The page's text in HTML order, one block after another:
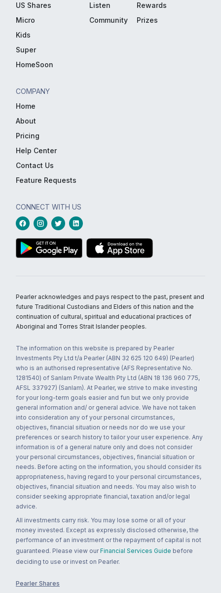
US Shares
Micro
Kids
Super
HomeSoon
Listen
Community
Rewards
Prizes
COMPANY
Home
About
Pricing
Help Center
Contact Us
Feature Requests
CONNECT WITH US
Pearler acknowledges and pays respect to the past, present and
future Traditional Custodians and Elders of this nation and the
continuation of cultural, spiritual and educational practices of
Aboriginal and Torres Strait Islander peoples.
The information on this website is prepared by Pearler
Investments Pty Ltd t/a Pearler (ABN 32 625 120 649) (Pearler)
who is an authorised representative (AFS Representative No.
1281540) of Sanlam Private Wealth Pty Ltd (ABN 18 136 960 775,
AFSL 337927) (Sanlam). At Pearler, we strive to make investing
for your long-term goals easier and fun but we only provide
general information and/ or general advice. We have not taken
into consideration any of your personal circumstances,
objectives, financial situation or needs nor do we use your
preferences or search history to tailor your user experience. Any
information is of a general nature only and does not consider
your personal circumstances, objectives, financial situation or
needs. Before acting on the information, you should consider its
appropriateness, having regard to your personal circumstances,
objectives, financial situation and needs. You may also wish to
consider seeking appropriate financial, taxation and/or legal
advice.
All investments carry risk. You may lose some or all of your
money invested. Except as expressly disclosed otherwise, the
performance of an investment or the repayment of capital is not
guaranteed. Please view our Financial Services Guide before
deciding to use or invest on Pearler.
Pearler Shares